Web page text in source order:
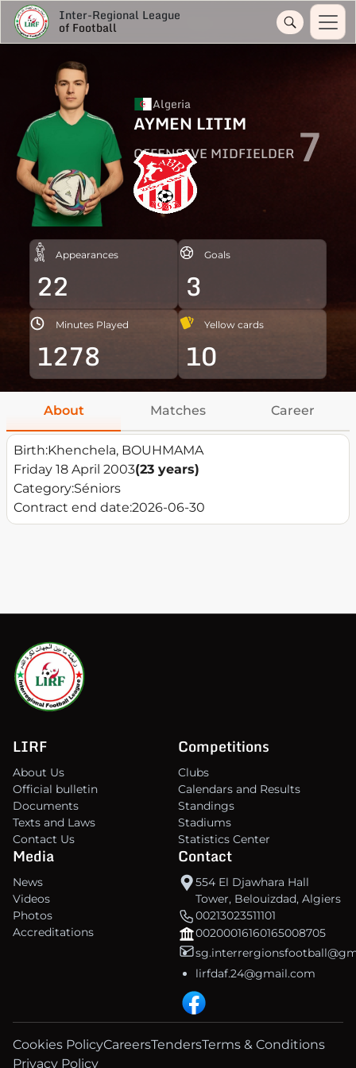
Inter-Regional League
of Football
Algeria
AYMEN LITIM
OFFENSIVE MIDFIELDER 7
Appearances
22
Goals
3
Minutes Played
1278
Yellow cards
10
About Matches Career
Birth:Khenchela, BOUHMAMA
Friday 18 April 2003(23 years)
Category:Séniors
Contract end date:2026-06-30
LIRF
About Us
Official bulletin
Documents
Texts and Laws
Contact Us
Competitions
Clubs
Calendars and Results
Standings
Stadiums
Statistics Center
Media
News
Videos
Photos
Accreditations
Contact
554 El Djawhara Hall
Tower, Belouizdad, Algiers
00213023511101
00200016160165008705
lirfdaf.24@gmail.com
Cookies PolicyCareersTendersTerms & Conditions
Privacy Policy